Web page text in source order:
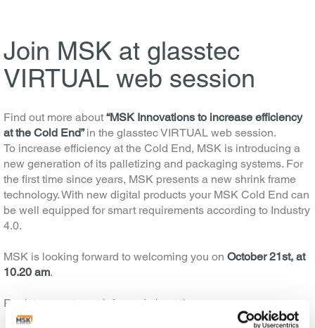
Join MSK at glasstec
VIRTUAL web session
Find out more about “MSK Innovations to increase efficiency
at the Cold End”in the glasstec VIRTUAL web session.
To increase efficiency at the Cold End, MSK is introducing a
new generation of its palletizing and packaging systems. For
the first time since years, MSK presents a new shrink frame
technology. With new digital products your MSK Cold End can
be well equipped for smart requirements according to Industry
4.0.
MSK is looking forward to welcoming you on October 21st, at
10.20 am.
Register now to get informed about the…